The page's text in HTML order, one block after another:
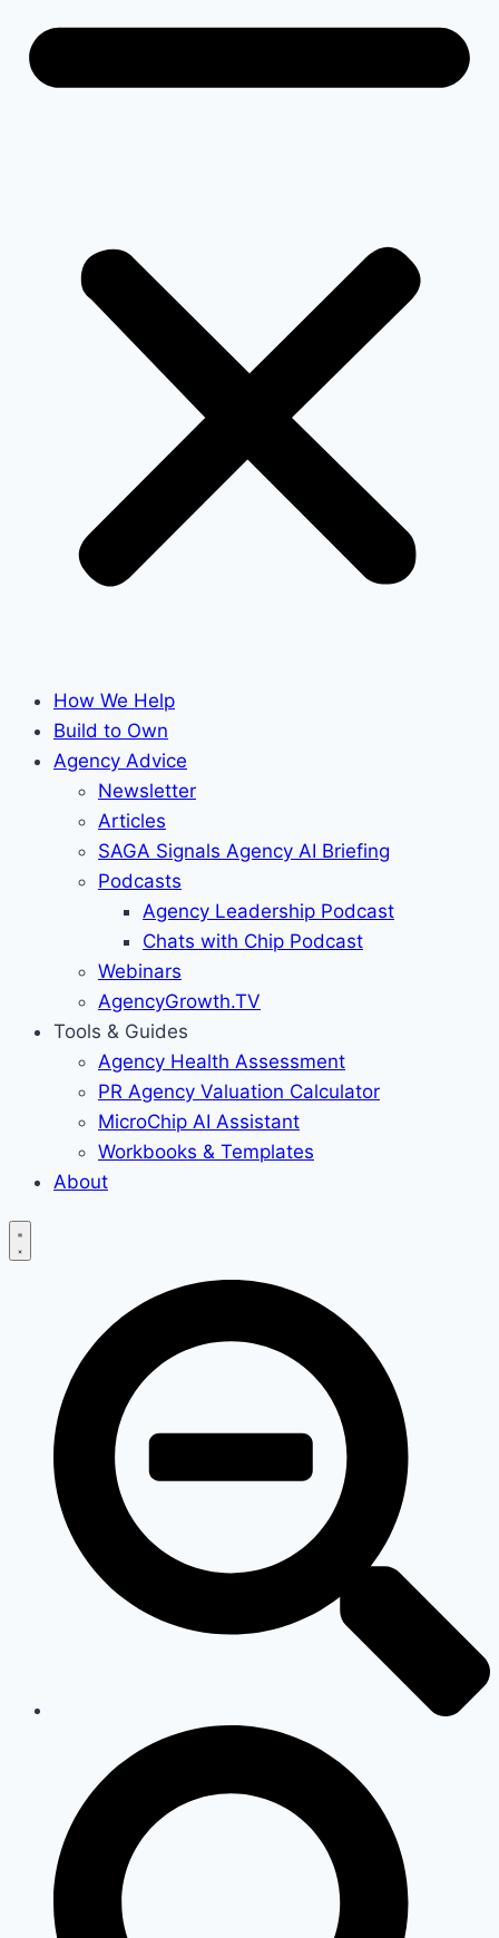
How We Help
Build to Own
Agency Advice
Newsletter
Articles
SAGA Signals Agency AI Briefing
Podcasts
Agency Leadership Podcast
Chats with Chip Podcast
Webinars
AgencyGrowth.TV
Tools & Guides
Agency Health Assessment
PR Agency Valuation Calculator
MicroChip AI Assistant
Workbooks & Templates
About